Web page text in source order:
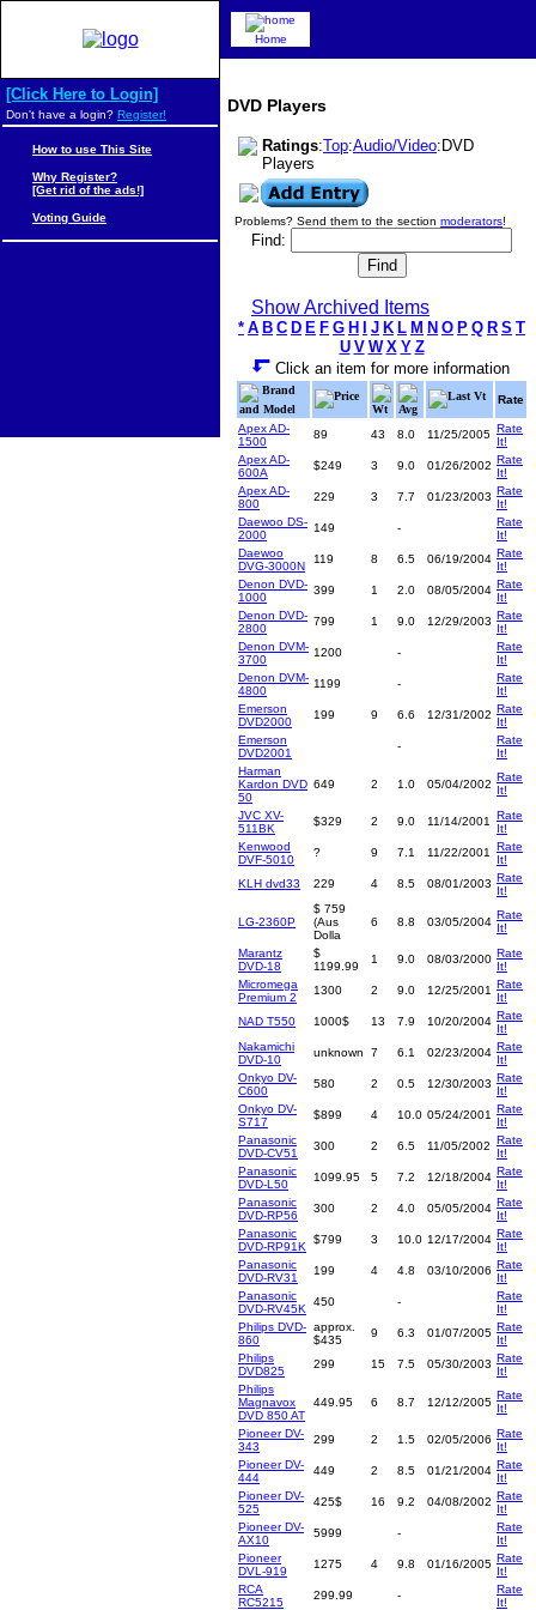
DVD Players
Ratings:Top:Audio/Video:DVD
Players
Problems? Send them to the section moderators!
Find:
Show Archived Items
* A B C D E F G H J K L M N O P Q R S T
U V W X Y Z
Click an item for more information
Brand
and Model
Price
Wt
Avg
Last Vt Rate
Apex AD-
1500
89 43 8.0 11/25/2005 Rate
It!
Apex AD-
600A
$249 3 9.0 01/26/2002 Rate
It!
Apex AD-
800
229 3 7.7 01/23/2003 Rate
It!
Daewoo DS-
2000
149 -
Rate
It!
Daewoo
DVG-3000N
119 8 6.5 06/19/2004 Rate
It!
Denon DVD-
1000
399 1 2.0 08/05/2004 Rate
It!
Denon DVD-
2800
799 1 9.0 12/29/2003 Rate
It!
Denon DVM-
3700
1200 -
Rate
It!
Denon DVM-
4800
1199 -
Rate
It!
Emerson
DVD2000
199 9 6.6 12/31/2002 Rate
It!
Emerson
DVD2001
-
Rate
It!
Harman
Kardon DVD
50
649 2 1.0 05/04/2002
Rate
It!
JVC XV-
511BK
$329 2 9.0 11/14/2001
Rate
It!
Kenwood
DVF-5010
? 9 7.1 11/22/2001
Rate
It!
KLH dvd33
229 4 8.5 08/01/2003 Rate
It!
LG-2360P
$ 759
(Aus
Dolla
6 8.8 03/05/2004
Rate
It!
Marantz
DVD-18
$
1199.99
1 9.0 08/03/2000 Rate
It!
Micromega
Premium 2
1300 2 9.0 12/25/2001 Rate
It!
NAD T550
1000$ 13 7.9 10/20/2004 Rate
It!
Nakamichi
DVD-10
unknown 7 6.1 02/23/2004 Rate
It!
Onkyo DV-
C600
580 2 0.5 12/30/2003 Rate
It!
Onkyo DV-
S717
$899 4 10.0 05/24/2001 Rate
It!
Panasonic
DVD-CV51
300 2 6.5 11/05/2002
Rate
It!
Panasonic
DVD-L50
1099.95 5 7.2 12/18/2004 Rate
It!
Panasonic
DVD-RP56
300 2 4.0 05/05/2004 Rate
It!
Panasonic
DVD-RP91K
$799 3 10.0 12/17/2004 Rate
It!
Panasonic
DVD-RV31
199 4 4.8 03/10/2006 Rate
It!
Panasonic
DVD-RV45K
450 -
Rate
It!
Philips DVD-
860
approx.
$435
9 6.3 01/07/2005 Rate
It!
Philips
DVD825
299 15 7.5 05/30/2003 Rate
It!
Philips
Magnavox
DVD 850 AT
449.95 6 8.7 12/12/2005
Rate
It!
Pioneer DV-
343
299 2 1.5 02/05/2006 Rate
It!
Pioneer DV-
444
449 2 8.5 01/21/2004 Rate
It!
Pioneer DV-
525
425$ 16 9.2 04/08/2002 Rate
It!
Pioneer DV-
AX10
5999 -
Rate
It!
Pioneer
DVL-919
1275 4 9.8 01/16/2005 Rate
It!
RCA
RC5215
299.99 -
Rate
It!
Home
[Click Here to Login]
Don't have a login? Register!
How to use This Site
Why Register?
[Get rid of the ads!]
Voting Guide